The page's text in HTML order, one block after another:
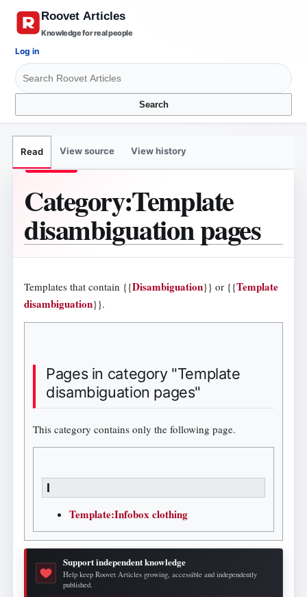
Knowledge for real people
Search
Log in
Read View source View history
Category:Template
disambiguation pages
Templates that contain {{Disambiguation}} or {{Template
disambiguation}}.
Pages in category "Template
disambiguation pages"
This category contains only the following page.
I
Template:Infobox clothing
Support independent knowledge
Help keep Roovet Articles growing, accessible and independently
published.